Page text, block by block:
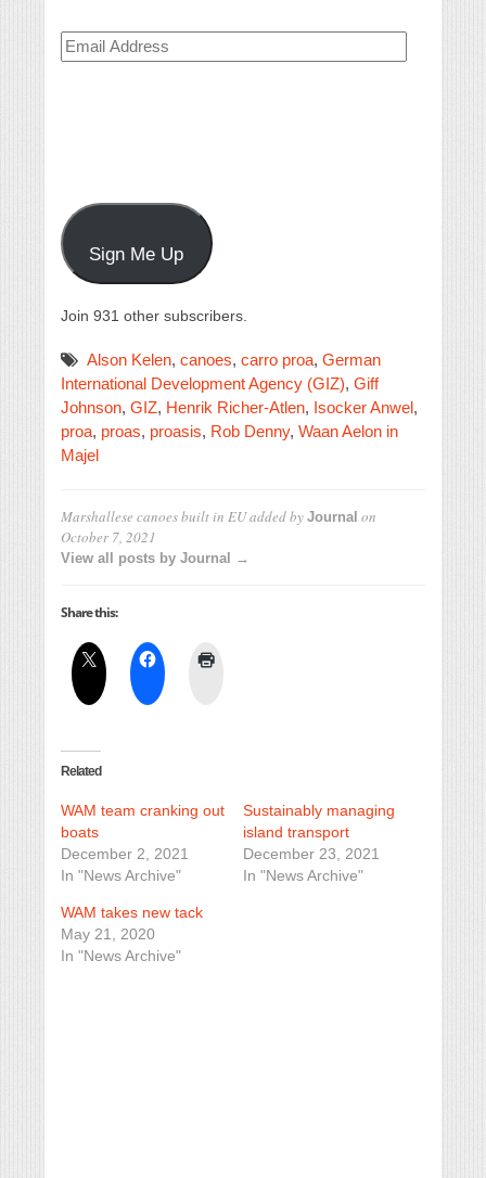
Email
Address
Sign Me Up
Join 931 other subscribers.
Alson Kelen, canoes, carro proa, German
International Development Agency (GIZ), Giff
Johnson, GIZ, Henrik Richer-Atlen, Isocker Anwel,
proa, proas, proasis, Rob Denny, Waan Aelon in
Majel
Marshallese canoes built in EUadded by Journal on
October 7, 2021
View all posts by Journal →
Share this:
Related
WAM team cranking out
boats
December 2, 2021
In "News Archive"
Sustainably managing
island transport
December 23, 2021
In "News Archive"
WAM takes new tack
May 21, 2020
In "News Archive"